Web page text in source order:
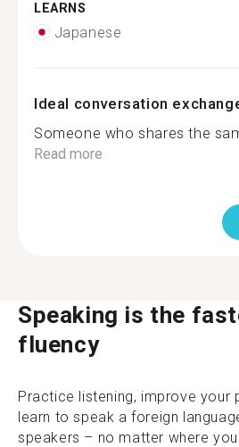
LEARNS
Japanese
Ideal conversation
Someone who shares the
Read more
Speaking is the
fluency
Practice listening, improve your
learn to speak a foreign
speakers – no matter where you